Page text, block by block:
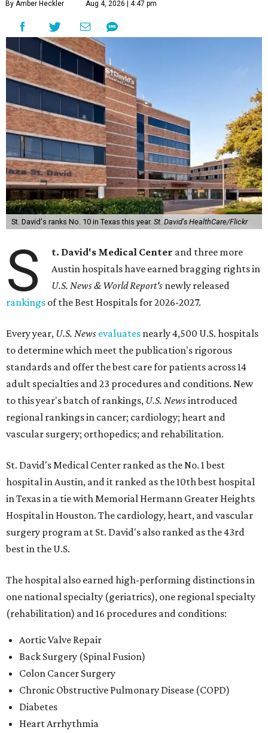
By Amber Heckler Aug 4, 2026 | 4:47 pm
St. David's ranks No. 10 in Texas this year. St. David's HealthCare/Flickr
S t. David's Medical Center and three more
Austin hospitals have earned bragging rights in
U.S. News & World Report's newly released
rankings of the Best Hospitals for 2026-2027.
Every year, U.S. News evaluates nearly 4,500 U.S. hospitals
to determine which meet the publication's rigorous
standards and offer the best care for patients across 14
adult specialties and 23 procedures and conditions. New
to this year's batch of rankings, U.S. Newsintroduced
regional rankings in cancer; cardiology; heart and
vascular surgery; orthopedics; and rehabilitation.
St. David's Medical Center ranked as the No. 1best
hospital in Austin, and it ranked as the 10th best hospital
in Texas in a tie with Memorial Hermann Greater Heights
Hospital in Houston. The cardiology, heart, and vascular
surgery program at St. David's also ranked as the 43rd
best in the U.S.
The hospital also earned high-performing distinctions in
one national specialty (geriatrics), one regional specialty
(rehabilitation) and 16 procedures and conditions:
Aortic Valve Repair
Back Surgery (Spinal Fusion)
Colon Cancer Surgery
Chronic Obstructive Pulmonary Disease (COPD)
Diabetes
Heart Arrhythmia